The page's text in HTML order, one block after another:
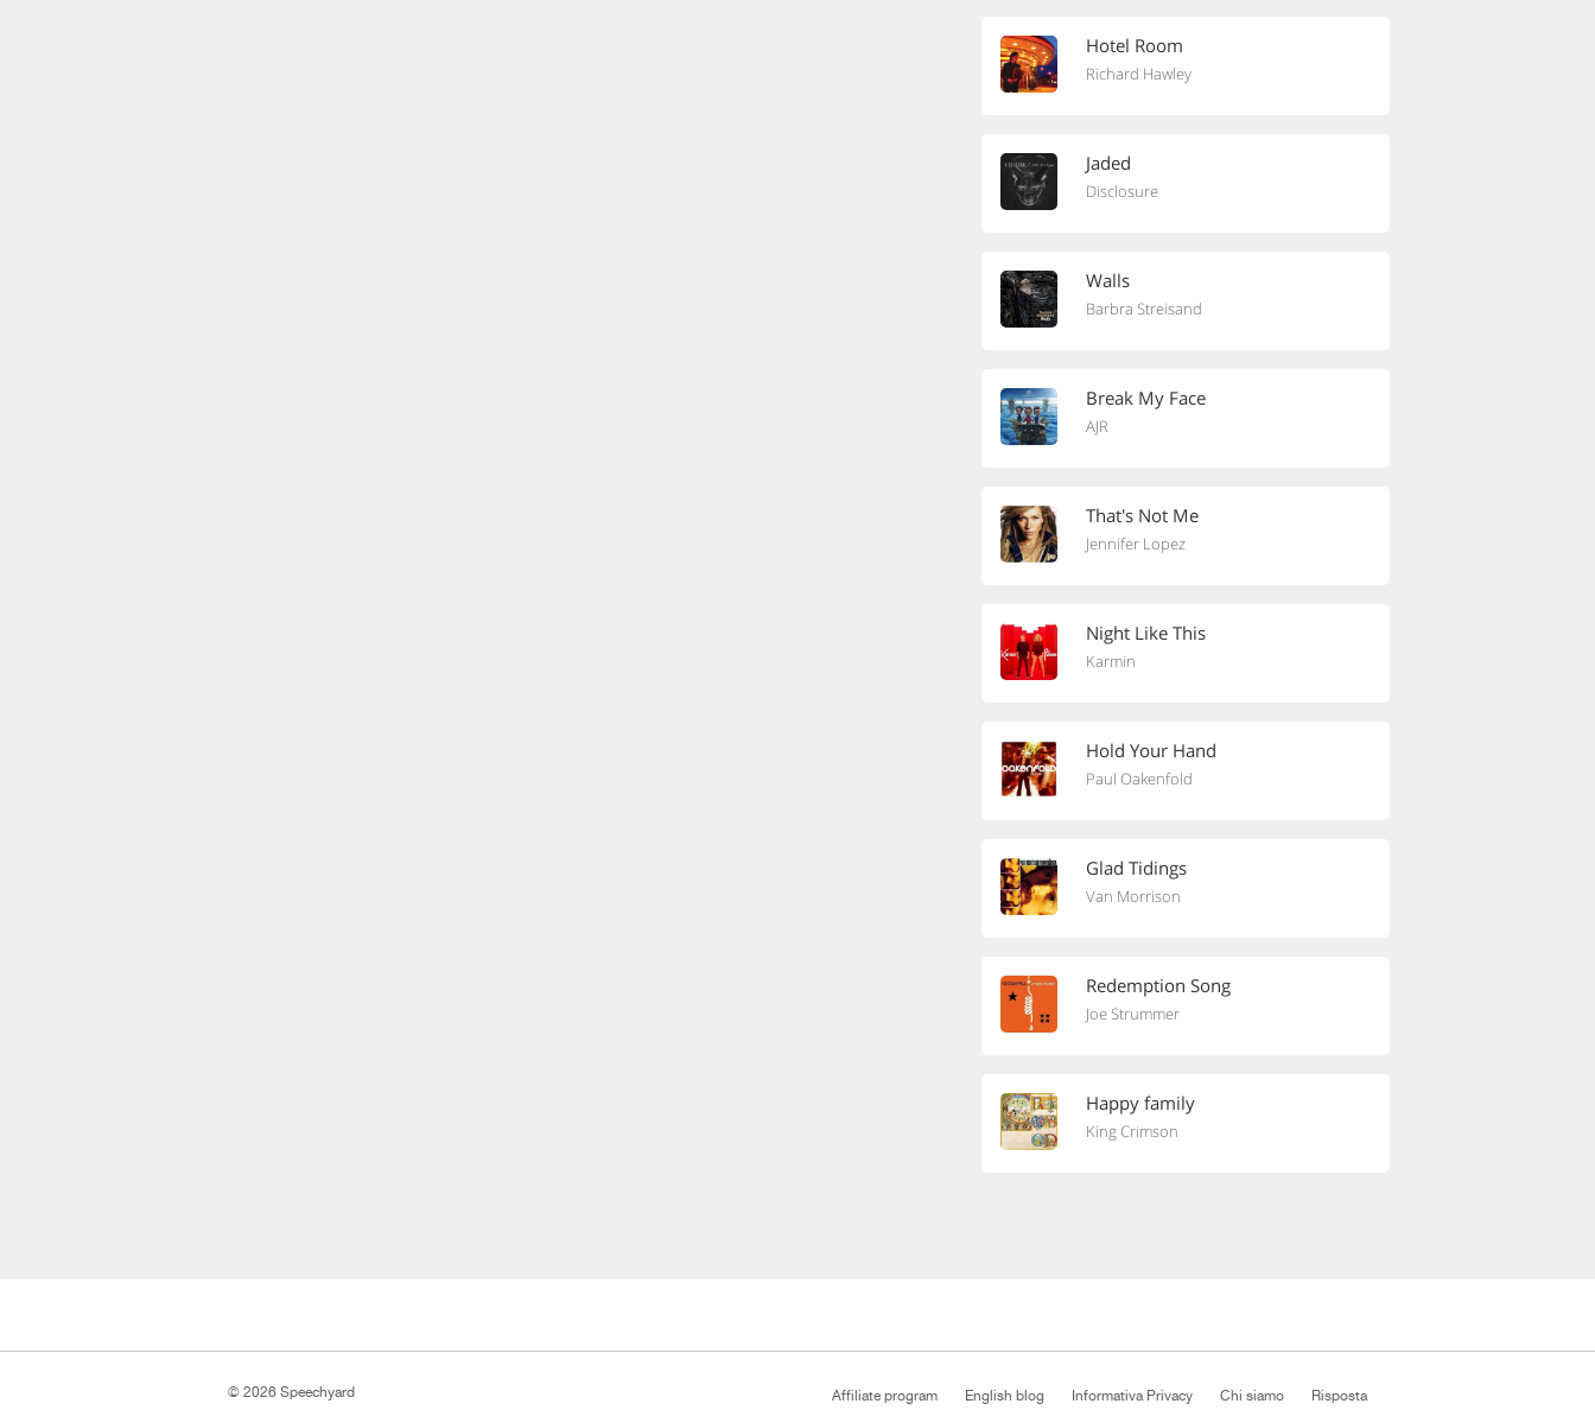
Hotel Room
Richard Hawley
Jaded
Disclosure
Walls
Barbra Streisand
Break My Face
AJR
That's Not Me
Jennifer Lopez
Night Like This
Karmin
Hold Your Hand
Paul Oakenfold
Glad Tidings
Van Morrison
Redemption Song
Joe Strummer
Happy family
King Crimson
Affiliate program English blog Informativa Privacy Chi siamo Risposta
© 2026 Speechyard